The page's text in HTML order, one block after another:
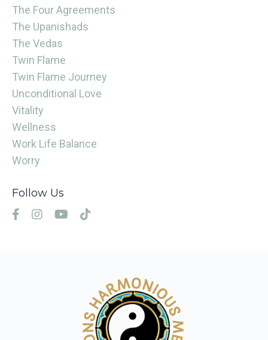
The Four Agreements
The Upanishads
The Vedas
Twin Flame
Twin Flame Journey
Unconditional Love
Vitality
Wellness
Work Life Balance
Worry
Follow Us